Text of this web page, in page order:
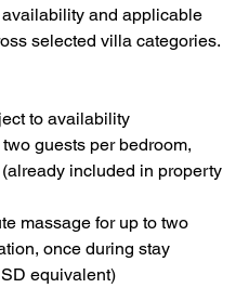
and applicable
selected villa categories.
to availability
guests per bedroom,
included in property
massage for up to two
once during stay
equivalent)